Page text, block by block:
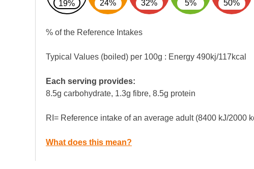
19%
24% 32% 5% 50%
% of the Reference Intakes
Typical Values (boiled) per 100g : Energy 490kj/117kcal
Each serving provides:
8.5g carbohydrate, 1.3g fibre, 8.5g protein
RI= Reference intake of an average adult (8400 kJ/2000
What does this mean?